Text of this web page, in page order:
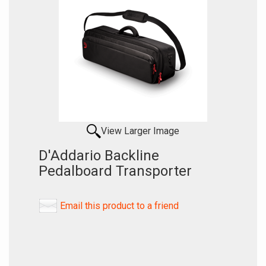
View Larger Image
D'Addario Backline
Pedalboard Transporter
Email this product to a friend